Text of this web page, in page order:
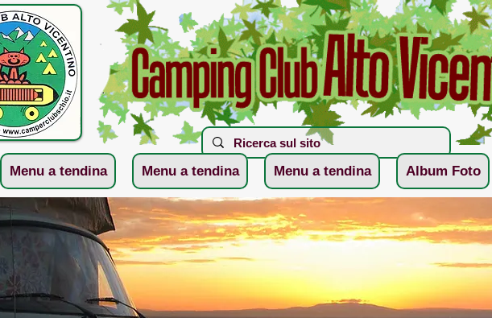
Menu a tendina Menu a tendina Menu a tendina Album Foto